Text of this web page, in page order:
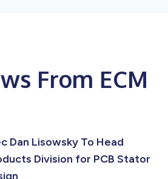
From ECM
Dan Lisowsky To Head
Division for PCB Stator